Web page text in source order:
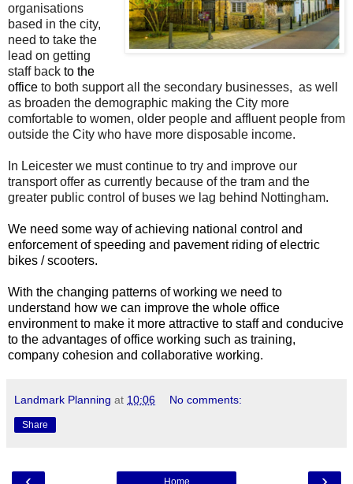
organisations
based in the city,
need to take the
lead on getting
staff back to the
office to both support all the secondary businesses, as well
as broaden the demographic making the City more
comfortable to women, older people and affluent people from
outside the City who have more disposable income.
In Leicester we must continue to try and improve our
transport offer as currently because of the tram and the
greater public control of buses we lag behind Nottingham.
We need some way of achieving national control and
enforcement of speeding and pavement riding of electric
bikes / scooters.
With the changing patterns of working we need to
understand how we can improve the whole office
environment to make it more attractive to staff and conducive
to the advantages of office working such as training,
company cohesion and collaborative working.
Landmark Planning at 10:06 No comments:
Share
Home